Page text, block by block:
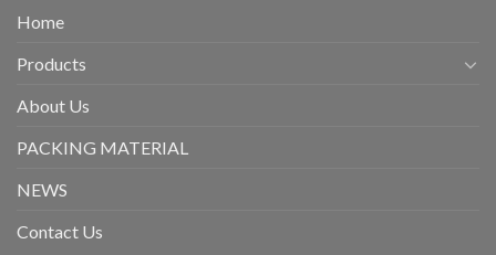
Home
Products
About Us
PACKING MATERIAL
NEWS
Contact Us